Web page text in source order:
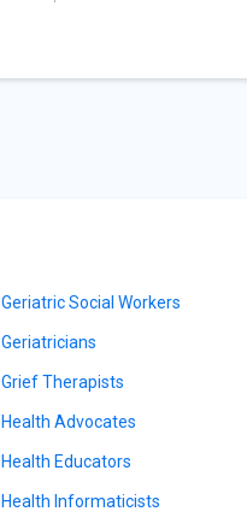
Geriatric Social Workers
Geriatricians
Grief Therapists
Health Advocates
Health Educators
Health Informaticists